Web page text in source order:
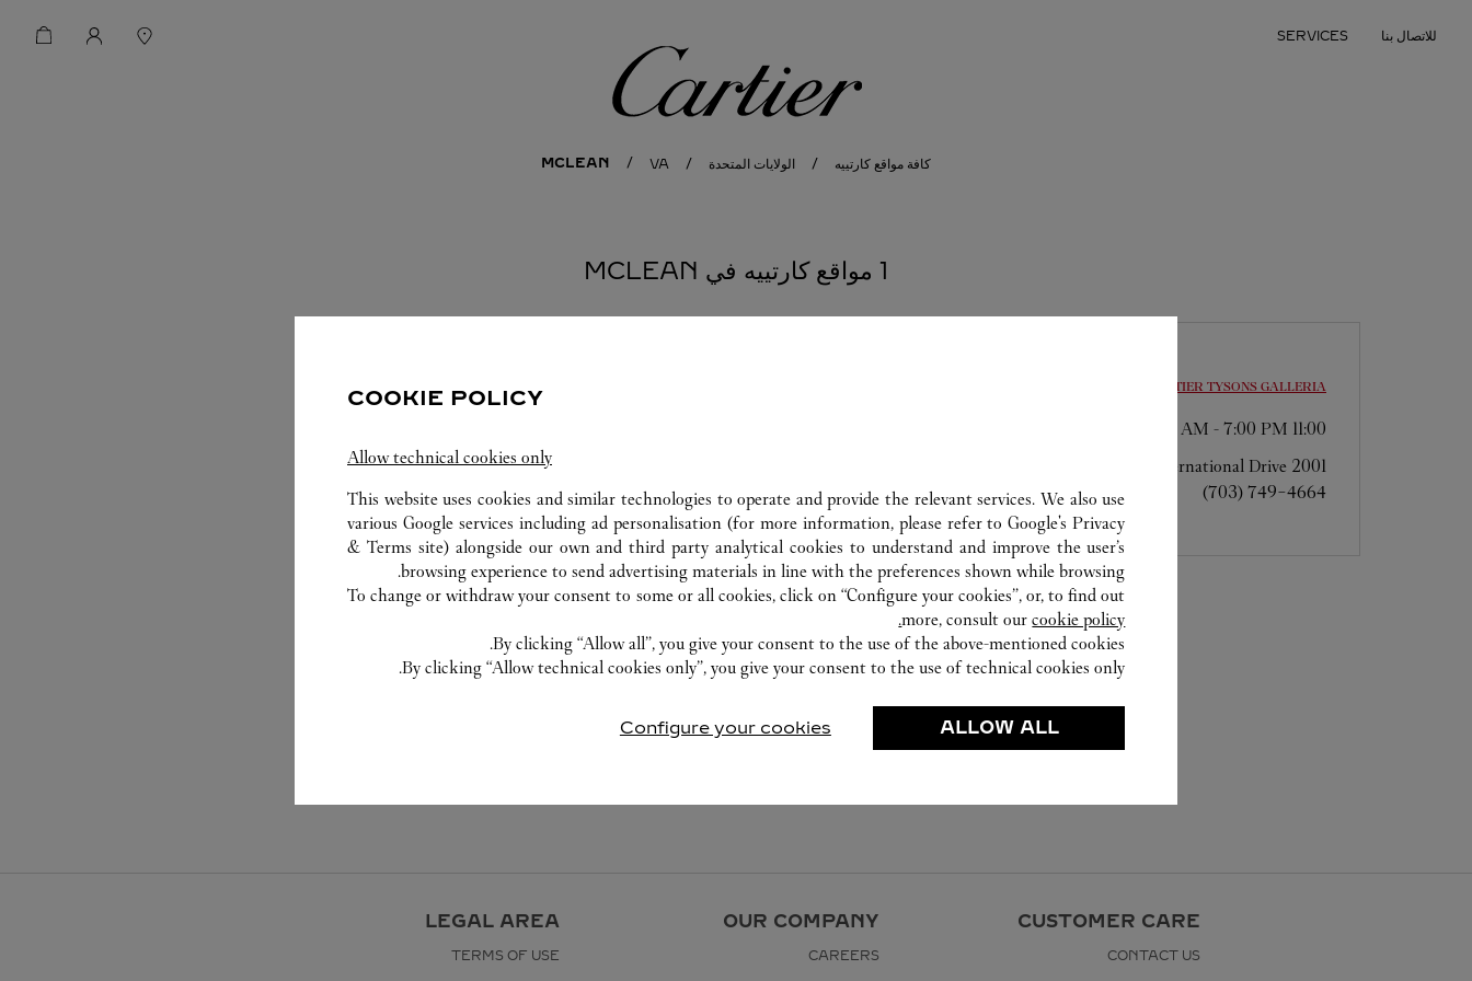
للاتصال بنا SERVICES
كافة مواقع كارتييه الولايات المتحدة VA
MCLEAN
1 مواقع كارتييه في MCLEAN
CARTIER TYSONS GALLERIA
11:00 AM
- 7:00 PM
2001 International Drive
(703) 749-4664
CUSTOMER CARE
CONTACT US
OUR COMPANY
CAREERS
LEGAL AREA
TERMS OF USE
COOKIE POLICY
Allow technical cookies only
This website uses cookies and similar technologies to operate and provide the relevant services. We also use
various Google services including ad personalisation (for more information, please refer toGoogle's Privacy
& Terms site) alongside our own and third party analytical cookies to understand and improve the user’s
browsing experience to send advertising materials in line with the preferences shown while browsing.
To change or withdraw your consent to some or all cookies, click on “Configure your cookies”, or, to find out
more, consult ourcookie policy.
By clicking “Allow all”, you give your consent to the use of the above-mentioned cookies.
By clicking “Allow technical cookies only”, you give your consent to the use of technical cookies only.
ALLOW ALL
Configure your cookies